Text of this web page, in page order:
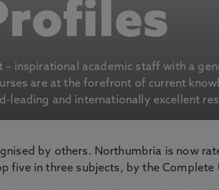
inspirational academic staff with a
are at the forefront of current
leading and internationally excellent
by others. Northumbria is now
five in three subjects, by the Complete